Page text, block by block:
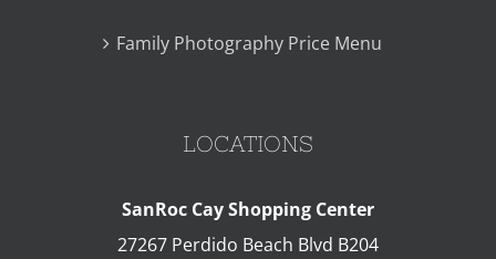
Family Photography Price Menu
LOCATIONS
SanRoc Cay Shopping Center
27267 Perdido Beach Blvd B204